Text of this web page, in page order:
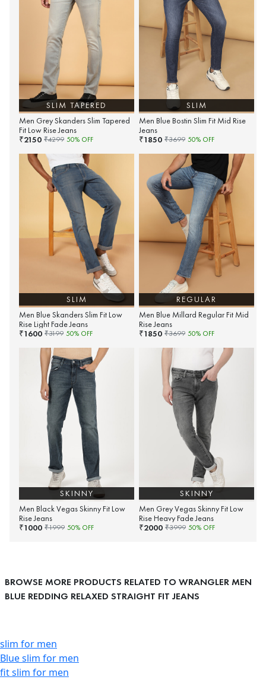
SLIM TAPERED
Men Grey Skanders Slim Tapered
Fit Low Rise Jeans
₹2150 ₹4299 50% OFF
SLIM
Men Blue Bostin Slim Fit Mid Rise
Jeans
₹1850 ₹3699 50% OFF
SLIM
Men Blue Skanders Slim Fit Low
Rise Light Fade Jeans
₹1600 ₹3199 50% OFF
REGULAR
Men Blue Millard Regular Fit Mid
Rise Jeans
₹1850 ₹3699 50% OFF
SKINNY
Men Black Vegas Skinny Fit Low
Rise Jeans
₹1000 ₹1999 50% OFF
SKINNY
Men Grey Vegas Skinny Fit Low
Rise Heavy Fade Jeans
₹2000 ₹3999 50% OFF
BROWSE MORE PRODUCTS RELATED TO WRANGLER MEN
BLUE REDDING RELAXED STRAIGHT FIT JEANS
slim for men
Blue slim for men
fit slim for men